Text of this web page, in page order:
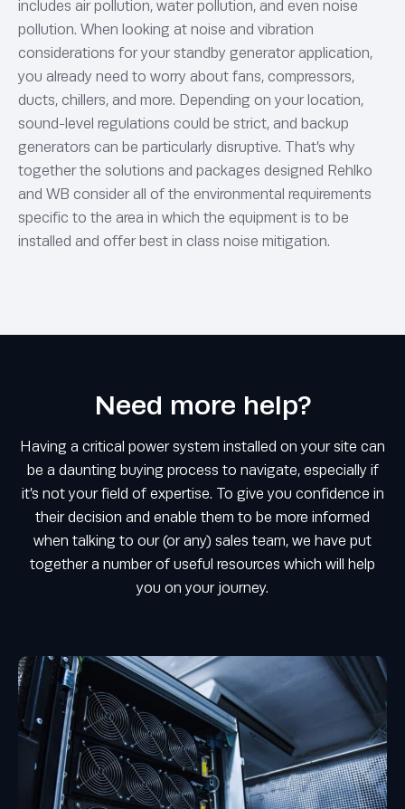
includes air pollution, water pollution, and even noise
pollution. When looking at noise and vibration
considerations for your standby generator application,
you already need to worry about fans, compressors,
ducts, chillers, and more. Depending on your location,
sound-level regulations could be strict, and backup
generators can be particularly disruptive. That’s why
together the solutions and packages designed Rehlko
and WB consider all of the environmental requirements
specific to the area in which the equipment is to be
installed and offer best in class noise mitigation.
Need more help?
Having a critical power system installed on your site can
be a daunting buying process to navigate, especially if
it’s not your field of expertise. To give you confidence in
their decision and enable them to be more informed
when talking to our (or any) sales team, we have put
together a number of useful resources which will help
you on your journey.